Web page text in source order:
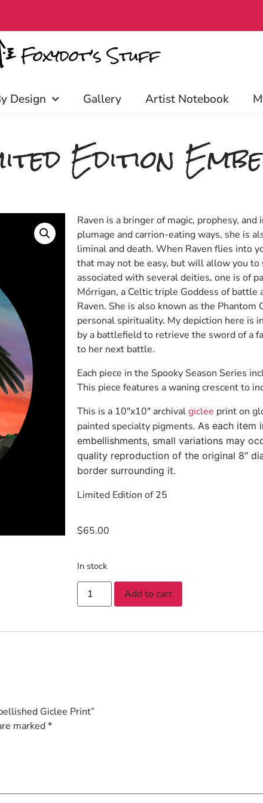
early access, discounts, and
Design Gallery Artist Notebook
Edition
Raven is a bringer of magic, prophesy,
plumage and carrion-eating ways, she is
liminal and death. When Raven flies into
that may not be easy, but will allow you to
associated with several deities, one is of
Mórrigan, a Celtic triple Goddess of battle
Raven. She is also known as the Phantom
personal spirituality. My depiction here is
by a battlefield to retrieve the sword of a
to her next battle.
Each piece in the Spooky Season Series
This piece features a waning crescent to
This is a 10″x10″ archivalgiclee print on
painted specialty pigments. As each item
embellishments, small variations may
quality reproduction of the original 8″
border surrounding it.
Limited Edition of 25
$65.00
In stock
Add to cart
Giclee Print”
marked*